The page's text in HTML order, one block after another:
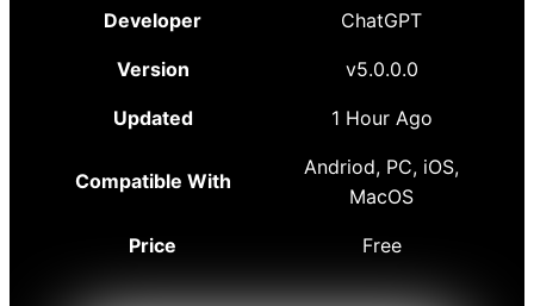
Developer ChatGPT
Version v5.0.0.0
Updated 1 Hour Ago
Compatible With
Andriod, PC, iOS,
MacOS
Price Free